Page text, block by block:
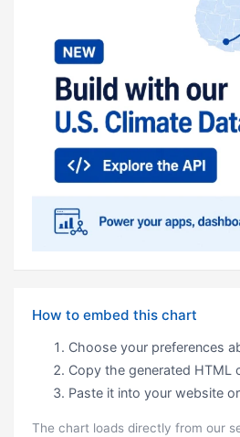
How to embed this chart
Choose your preferences
Copy the generated HTML
Paste it into your website
The chart loads directly from our